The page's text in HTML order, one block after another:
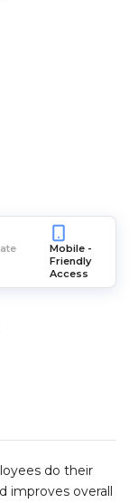
Mobile -
Friendly
Access
do their
improves overall